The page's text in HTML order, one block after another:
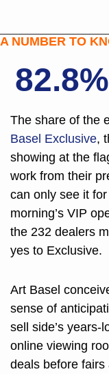
A NUMBER TO
82.8%
The share of the
Basel Exclusive,
showing at the
work from their
can only see it
morning’s VIP
the 232 dealers
yes to Exclusive.
Art Basel
sense of
sell side’s years-
online viewing
deals before